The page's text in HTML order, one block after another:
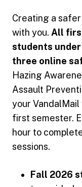
Creating a
with you. All
students
three online
Hazing
Assault
your
first semester.
hour to
sessions.
Fall 2026